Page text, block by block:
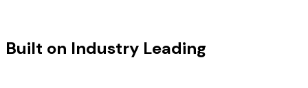
Built on Industry Leading